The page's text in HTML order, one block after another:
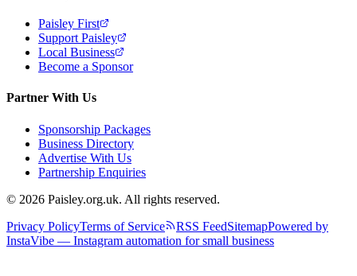
Paisley First
Support Paisley
Local Business
Become a Sponsor
Partner With Us
Sponsorship Packages
Business Directory
Advertise With Us
Partnership Enquiries
© 2026 Paisley.org.uk. All rights reserved.
Privacy PolicyTerms of Service RSS FeedSitemapPowered by
InstaVibe — Instagram automation for small business